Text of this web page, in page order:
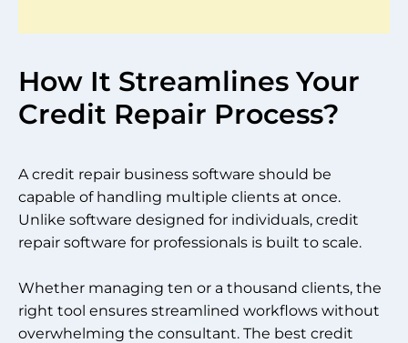
How It Streamlines Your
Credit Repair Process?
A credit repair business software should be
capable of handling multiple clients at once.
Unlike software designed for individuals, credit
repair software for professionals is built to scale.
Whether managing ten or a thousand clients, the
right tool ensures streamlined workflows without
overwhelming the consultant. The best credit